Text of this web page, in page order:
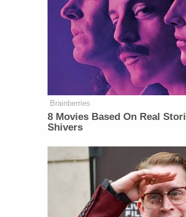
Brainberries
8 Movies Based On Real
Shivers